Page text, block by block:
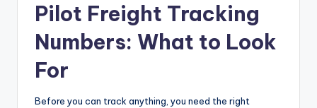
Pilot Freight Tracking
Numbers: What to Look
For
Before you can track anything, you need the right